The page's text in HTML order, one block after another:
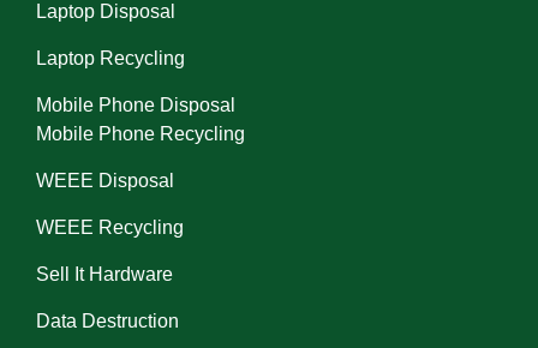
Laptop Disposal
Laptop Recycling
Mobile Phone Disposal
Mobile Phone Recycling
WEEE Disposal
WEEE Recycling
Sell It Hardware
Data Destruction